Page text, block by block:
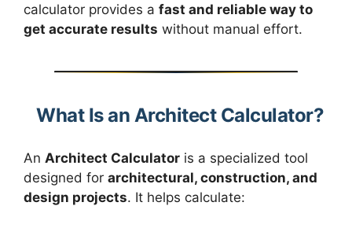
calculator provides a fast and reliable way to
get accurate results without manual effort.
What Is an Architect Calculator?
An Architect Calculator is a specialized tool
designed for architectural, construction, and
design projects. It helps calculate: